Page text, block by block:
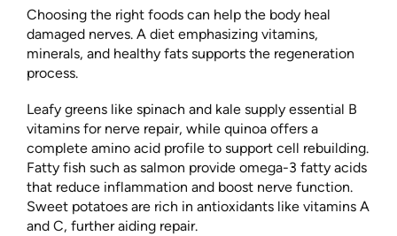
Choosing the right foods can help the body heal
damaged nerves. A diet emphasizing vitamins,
minerals, and healthy fats supports the regeneration
process.
Leafy greens like spinach and kale supply essential B
vitamins for nerve repair, while quinoa offers a
complete amino acid profile to support cell rebuilding.
Fatty fish such as salmon provide omega-3 fatty acids
that reduce inflammation and boost nerve function.
Sweet potatoes are rich in antioxidants like vitamins A
and C, further aiding repair.